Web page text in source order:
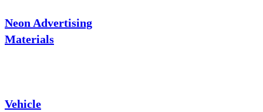
Neon Advertising
Materials
Vehicle